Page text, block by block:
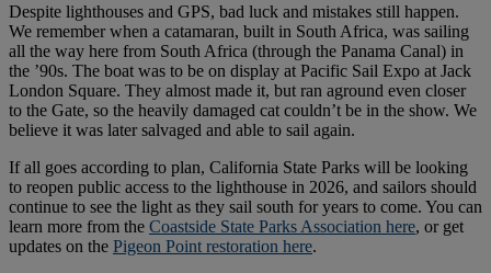
Despite lighthouses and GPS, bad luck and mistakes still happen.
We remember when a catamaran, built in South Africa, was sailing
all the way here from South Africa (through the Panama Canal) in
the ’90s. The boat was to be on display at Pacific Sail Expo at Jack
London Square. They almost made it, but ran aground even closer
to the Gate, so the heavily damaged cat couldn’t be in the show. We
believe it was later salvaged and able to sail again.
If all goes according to plan, California State Parks will be looking
to reopen public access to the lighthouse in 2026, and sailors should
continue to see the light as they sail south for years to come. You can
learn more from the Coastside State Parks Association here, or get
updates on the Pigeon Point restoration here.